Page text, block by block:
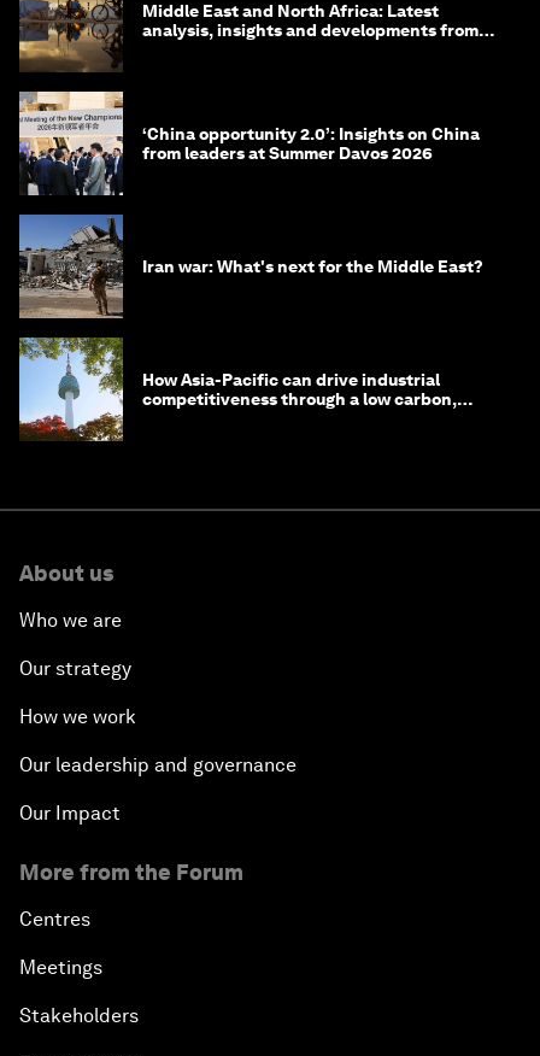
Middle East and North Africa: Latest
analysis, insights and developments from
‘China opportunity 2.0’: Insights on China
from leaders at Summer Davos 2026
Iran war: What's next for the Middle East?
How Asia-Pacific can drive industrial
competitiveness through a low carbon,
About us
Who we are
Our strategy
How we work
Our leadership and governance
Our Impact
More from the Forum
Centres
Meetings
Stakeholders